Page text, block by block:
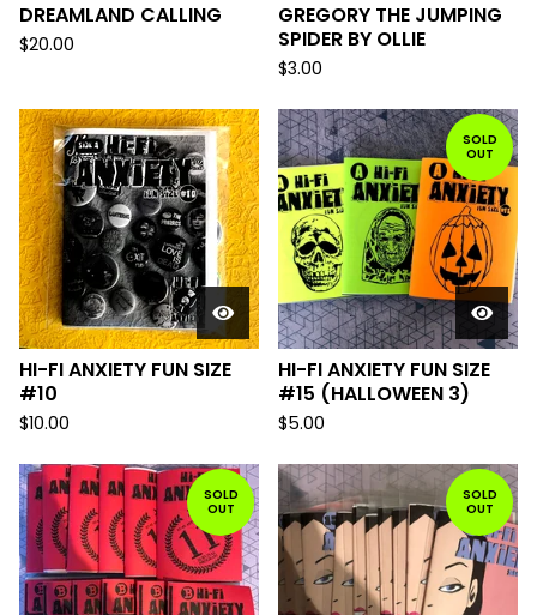
DREAMLAND CALLING
$20.00
GREGORY THE JUMPING
SPIDER BY OLLIE
$3.00
HI-FI ANXIETY FUN SIZE
#10
$10.00
SOLD
OUT
HI-FI ANXIETY FUN SIZE
#15 (HALLOWEEN 3)
$5.00
SOLD
OUT
SOLD
OUT